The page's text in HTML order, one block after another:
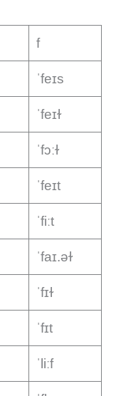
f
ˈfeɪs
ˈfeɪɫ
ˈfɔːɫ
ˈfeɪt
ˈfiːt
ˈfaɪ.əɫ
ˈfɪɫ
ˈfɪt
ˈliːf